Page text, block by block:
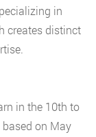
in
creates distinct
in the 10th to
on May